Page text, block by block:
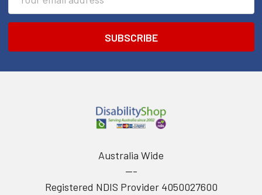
Australia Wide
---
Registered NDIS Provider 4050027600